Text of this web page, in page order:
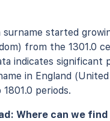
started
from the 1301.0
indicates significant
in England
1801.0 periods.
Where can we